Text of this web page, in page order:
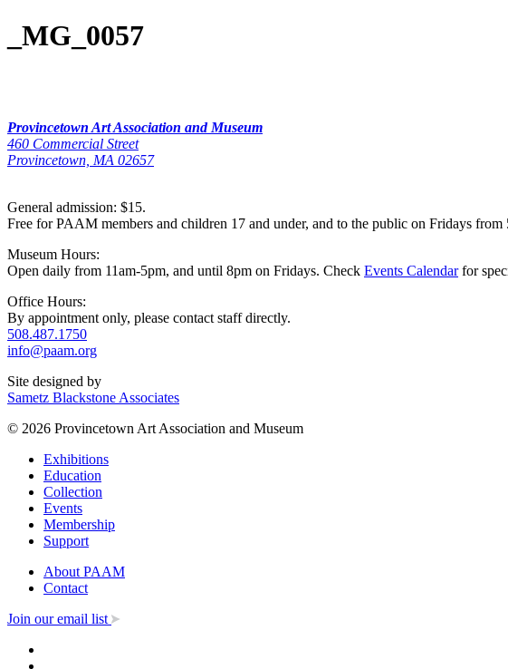
_MG_0057
Provincetown Art Association and Museum
460 Commercial Street
Provincetown, MA 02657
General admission: $15.
Free for PAAM members and children 17 and under, and to the public on Fridays from
Museum Hours:
Open daily from 11am-5pm, and until 8pm on Fridays. Check Events Calendarfor
Office Hours:
By appointment only, please contact staff directly.
508.487.1750
info@paam.org
Site designed by
Sametz Blackstone Associates
© 2026 Provincetown Art Association and Museum
Exhibitions
Education
Collection
Events
Membership
Support
About PAAM
Contact
Join our email list